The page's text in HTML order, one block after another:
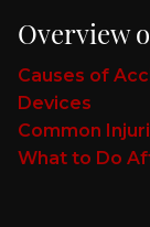
Overview
Causes of
Devices
Common
What to Do